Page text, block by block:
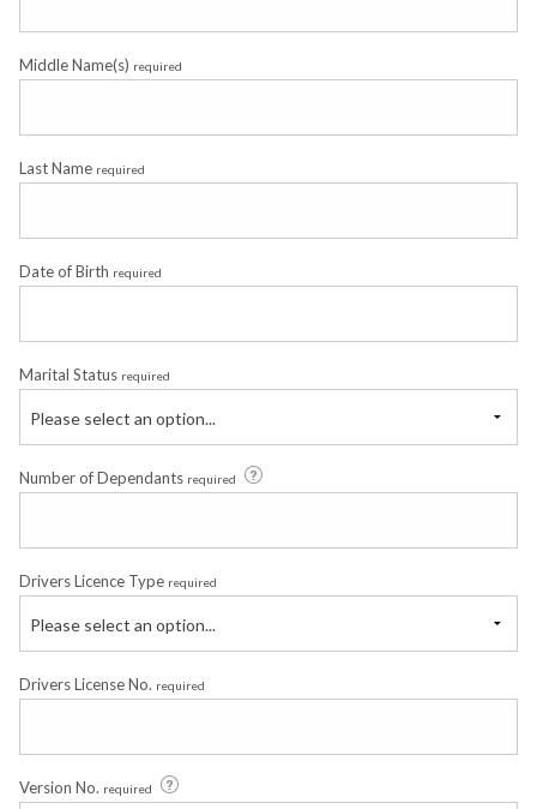
Middle Name(s) required
Last Name required
Date of Birth required
Marital Status required
Please select an option...
Number of Dependants required
Drivers Licence Type required
Please select an option...
Drivers License No. required
Version No. required